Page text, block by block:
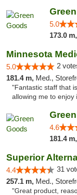
5.0
173.0 m,
5.0 2
181.4 m, Med.,
"Fantastic staff that
allowing me to enjoy
4.6
181.4 m,
Superior
4.4 31
257.1 m, Med.,
"Great product,